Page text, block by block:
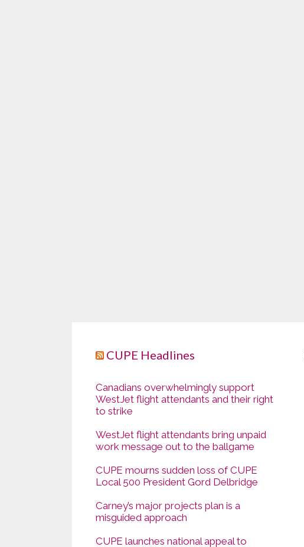
CUPE Headlines
Canadians overwhelmingly support
WestJet flight attendants and their right
to strike
WestJet flight attendants bring unpaid
work message out to the ballgame
CUPE mourns sudden loss of CUPE
Local 500 President Gord Delbridge
Carney’s major projects plan is a
misguided approach
CUPE launches national appeal to